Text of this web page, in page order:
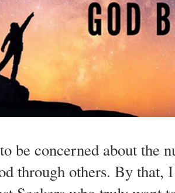
be concerned about the
through others. By that,